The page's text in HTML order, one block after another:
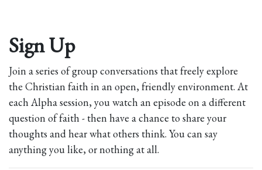
Sign Up
Join a series of group conversations that freely explore
the Christian faith in an open, friendly environment. At
each Alpha session, you watch an episode on a different
question of faith - then have a chance to share your
thoughts and hear what others think. You can say
anything you like, or nothing at all.